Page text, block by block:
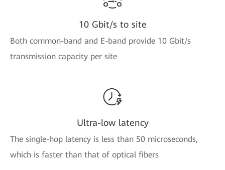
10 Gbit/s to site
Both common-band and E-band provide 10 Gbit/s
transmission capacity per site
Ultra-low latency
The single-hop latency is less than 50 microseconds,
which is faster than that of optical fibers